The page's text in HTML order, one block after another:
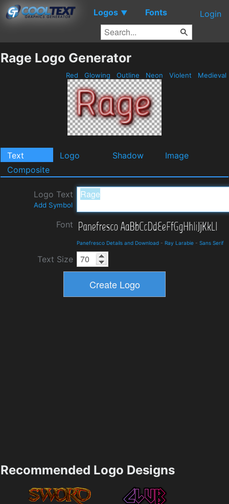
Logos ▼ Fonts Login
Rage Logo Generator
Red Glowing Outline Neon Violent Medieval
Text Logo Shadow
Image
Composite
Logo Text
Add Symbol
Font
Panefresco Details and Download - Ray Larabie - Sans Serif
Text Size
Recommended Logo Designs